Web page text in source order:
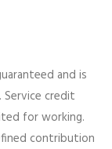
and is
credit
for working.
contribution